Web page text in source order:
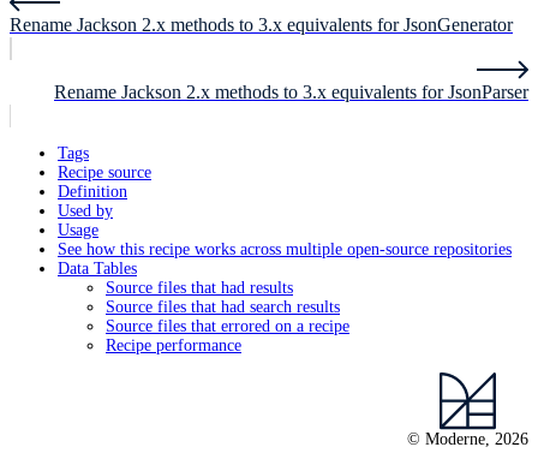
Rename Jackson 2.x methods to 3.x equivalents for JsonGenerator
Rename Jackson 2.x methods to 3.x equivalents for JsonParser
Tags
Recipe source
Definition
Used by
Usage
See how this recipe works across multiple open-source repositories
Data Tables
Source files that had results
Source files that had search results
Source files that errored on a recipe
Recipe performance
© Moderne, 2026